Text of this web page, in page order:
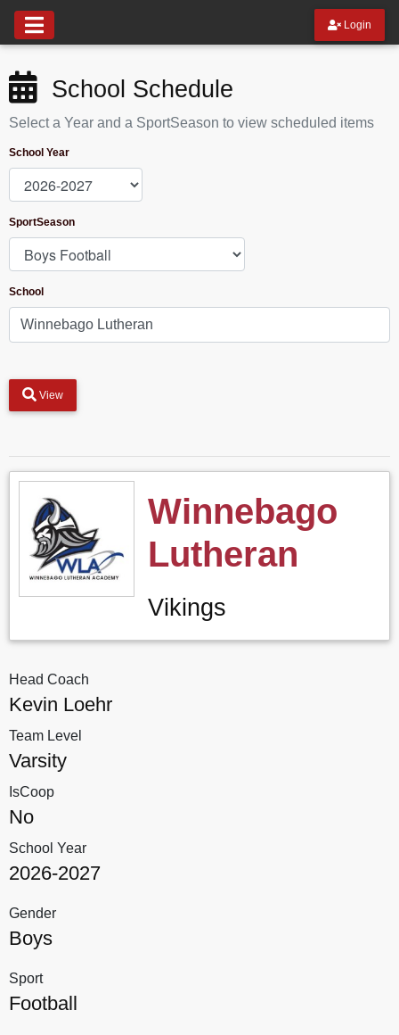
Login
School Schedule
Select a Year and a SportSeason to view scheduled items
School Year
SportSeason
School
View
Winnebago
Lutheran
Vikings
Head Coach
Kevin Loehr
Team Level
Varsity
IsCoop
No
School Year
2026-2027
Gender
Boys
Sport
Football